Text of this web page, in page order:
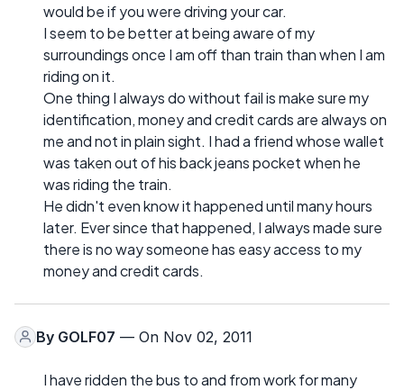
would be if you were driving your car.
I seem to be better at being aware of my
surroundings once I am off than train than when I am
riding on it.
One thing I always do without fail is make sure my
identification, money and credit cards are always on
me and not in plain sight. I had a friend whose wallet
was taken out of his back jeans pocket when he
was riding the train.
He didn't even know it happened until many hours
later. Ever since that happened, I always made sure
there is no way someone has easy access to my
money and credit cards.
By GOLF07 — On Nov 02, 2011
I have ridden the bus to and from work for many